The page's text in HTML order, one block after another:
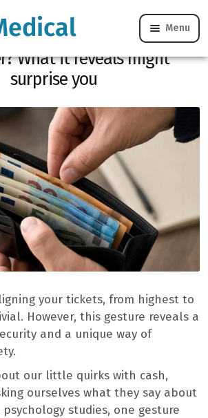
Menu
arrange your tickets in
What it reveals might
surprise you
your tickets, from highest to
However, this gesture reveals a
and a unique way of
our little quirks with cash,
ourselves what they say about
studies, one gesture